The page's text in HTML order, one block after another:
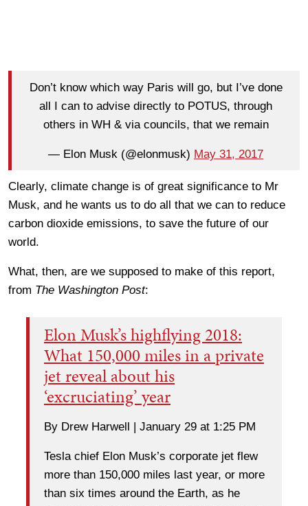
Don’t know which way Paris will go, but I’ve done
all I can to advise directly to POTUS, through
others in WH & via councils, that we remain
— Elon Musk (@elonmusk) May 31, 2017
Clearly, climate change is of great significance to Mr
Musk, and he wants us to do all that we can to reduce
carbon dioxide emissions, to save the future of our
world.
What, then, are we supposed to make of this report,
from The Washington Post:
Elon Musk’s highflying 2018:
What 150,000 miles in a private
jet reveal about his
‘excruciating’ year
By Drew Harwell | January 29 at 1:25 PM
Tesla chief Elon Musk’s corporate jet flew
more than 150,000 miles last year, or more
than six times around the Earth, as he